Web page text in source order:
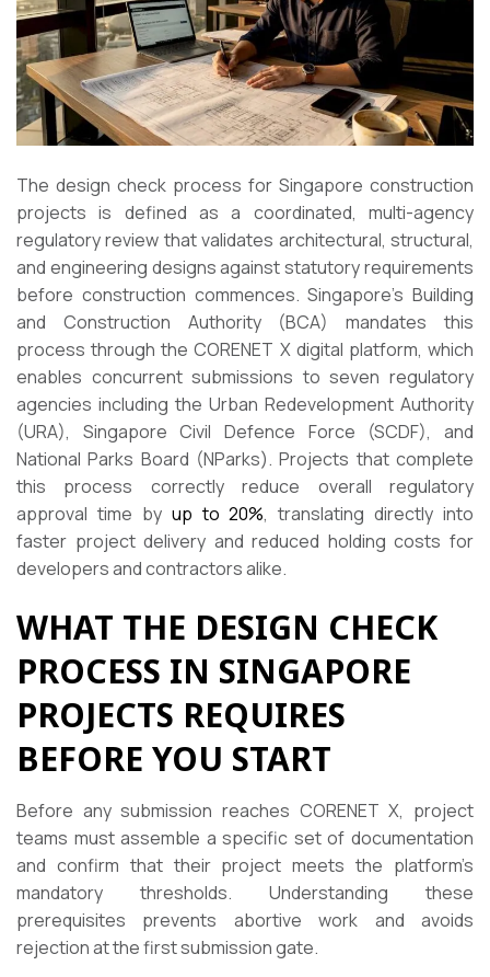
The design check process for Singapore construction
projects is defined as a coordinated, multi-agency
regulatory review that validates architectural, structural,
and engineering designs against statutory requirements
before construction commences. Singapore’s Building
and Construction Authority (BCA) mandates this
process through the CORENET X digital platform, which
enables concurrent submissions to seven regulatory
agencies including the Urban Redevelopment Authority
(URA), Singapore Civil Defence Force (SCDF), and
National Parks Board (NParks). Projects that complete
this process correctly reduce overall regulatory
approval time by up to 20%, translating directly into
faster project delivery and reduced holding costs for
developers and contractors alike.
WHAT THE DESIGN CHECK
PROCESS IN SINGAPORE
PROJECTS REQUIRES
BEFORE YOU START
Before any submission reaches CORENET X, project
teams must assemble a specific set of documentation
and confirm that their project meets the platform’s
mandatory thresholds. Understanding these
prerequisites prevents abortive work and avoids
rejection at the first submission gate.